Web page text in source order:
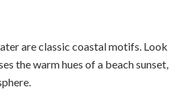
are classic coastal motifs. Look
the warm hues of a beach sunset,